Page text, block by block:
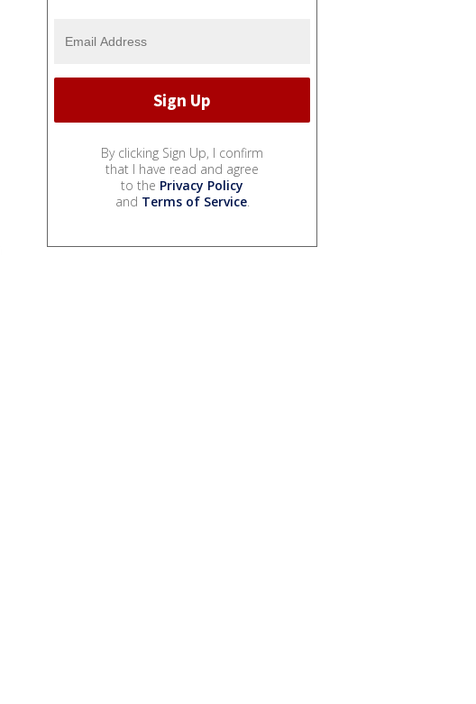
By clicking Sign Up, I confirm
that I have read and agree
to the Privacy Policy
and Terms of Service.